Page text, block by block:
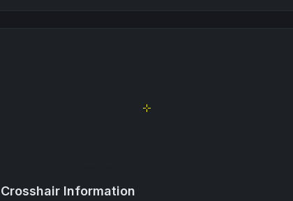
Crosshair Information